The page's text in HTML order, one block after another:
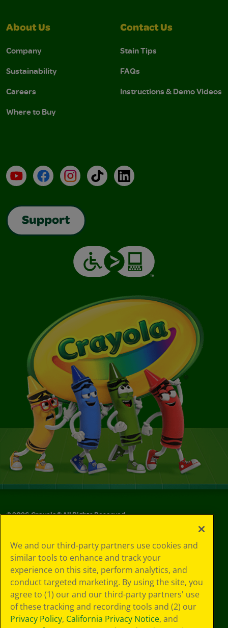
About Us
Company
Sustainability
Careers
Where to Buy
Contact Us
Stain Tips
FAQs
Instructions & Demo Videos
YouTubeFacebookInstagramTikTokLinkedIn
Support
©2026Crayola® All Rights Reserved.
Choices
Privacy Policy
SMS Terms
GDPR
Cookie
Preferences
Terms of Use
Web Accessibility
We and our third-party partners use cookies and
similar tools to enhance and track your
experience on this site, perform analytics, and
conduct targeted marketing. By using the site, you
agree to (1) our and our third-party partners' use
of these tracking and recording tools and (2) our
Privacy Policy, California Privacy Notice, and